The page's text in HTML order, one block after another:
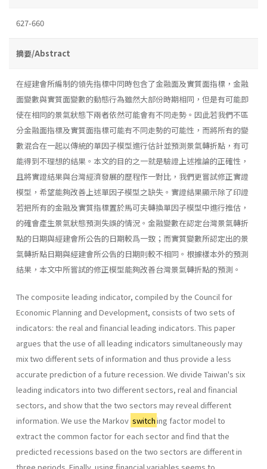
627-660
摘要/Abstract
在經建會所編制的領先指標中同時包含了金融面及實質面指標，金融
面變數與實質面變數的動態行為雖然大部份時期相同，但是有可能即
使在相同的景氣狀態下兩者依然可能會有不同走勢。因此若我們不區
分金融面指標及實質面指標可能有不同走勢的可能性，而將所有的變
數混合在一起以傳統的單因子模型進行估計並預測景氣轉折點，有可
能得到不理想的結果。本文的目的之一就是驗證上述推論的正確性，
且將實證結果與台灣經濟發展的歷程作一對比，我們更嘗試修正實證
模型，希望能夠改善上述單因子模型之缺失。實證結果顯示除了印證
若把所有的金融及實質指標置於馬可夫轉換單因子模型中進行推估，
的確會產生景氣狀態預測失誤的情況。金融變數在認定台灣景氣轉折
點的日期與經建會所公告的日期較爲一致；而實質變數所認定出的景
氣轉折點日期與經建會所公告的日期則較不相同。根據樣本外的預測
結果，本文中所嘗試的修正模型能夠改善台灣景氣轉折點的預測。
The composite leading indicator, compiled by the Council for
Economic Planning and Development, consists of two sets of
indicators: the real and financial leading indicators. This paper
argues that the use of all leading indicators simultaneously may
mix two different sets of information and thus provide a less
accurate prediction of a future recession. We divide Taiwan's six
leading indicators into two different sectors, real and financial
sectors, and show that the two sectors may reveal different
information. We use the Markov switching factor model to
extract the common factor for each sector and find that the
predicted recessions based on the two sectors are different in
three periods. Finally, using financial variables seems to